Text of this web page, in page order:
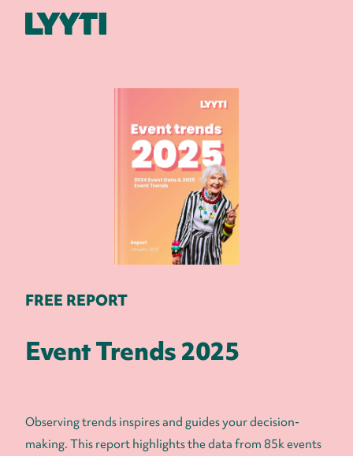
Lyyti
FREE REPORT
Event Trends 2025
Observing trends inspires and guides your decision-
making. This report highlights the data from 85k events